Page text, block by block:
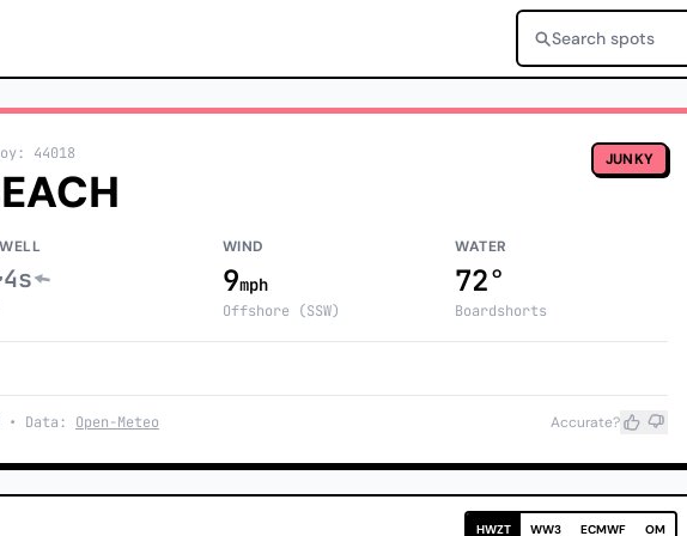
Search spots
44018 JUNKY
WIND
9mph
Offshore (SSW)
WATER
72°
Boardshorts
• Data: Open-Meteo Accurate?
HWZT WW3 ECMWF OM